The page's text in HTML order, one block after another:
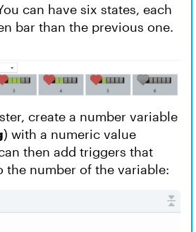
can have six states, each
bar than the previous one.
create a number variable
) with a numeric value
then add triggers that
the number of the variable: